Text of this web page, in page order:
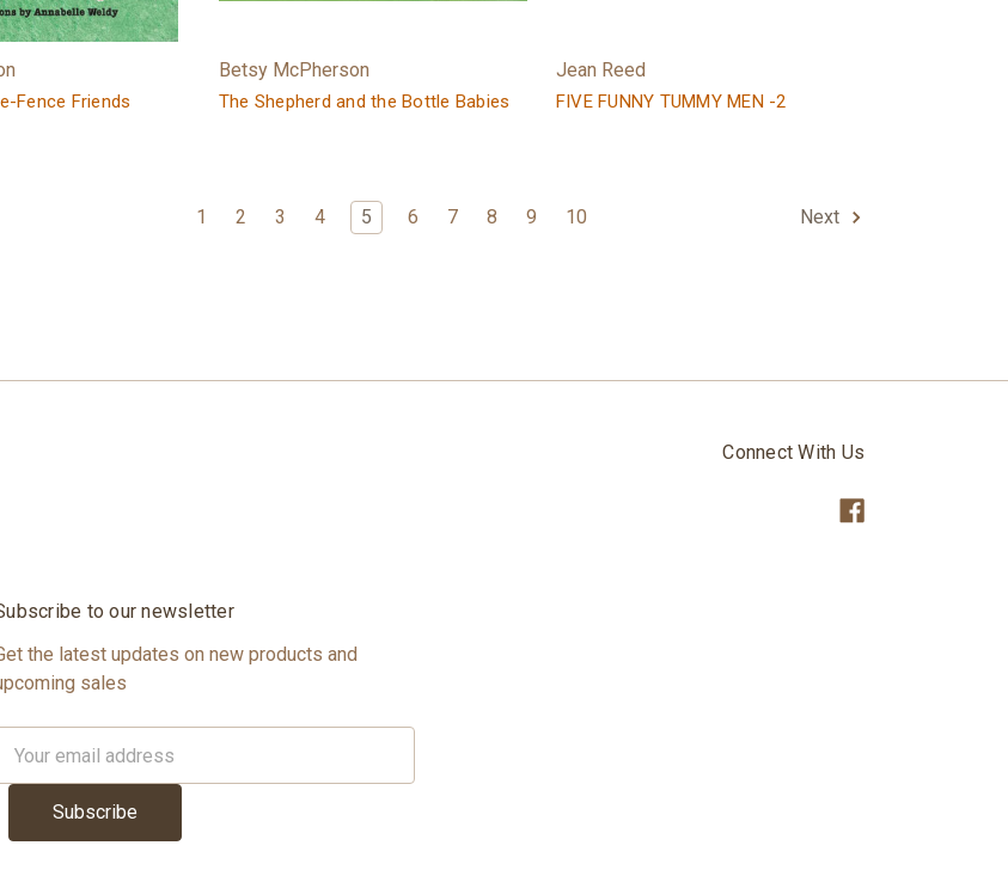
Fence Friends
Betsy McPherson
The Shepherd and the Bottle Babies
Jean Reed
FIVE FUNNY TUMMY MEN -2
1 2 3 4 5 6 7 8 9 10 Next
Connect With Us
to our newsletter
the latest updates on new products and
sales
Address